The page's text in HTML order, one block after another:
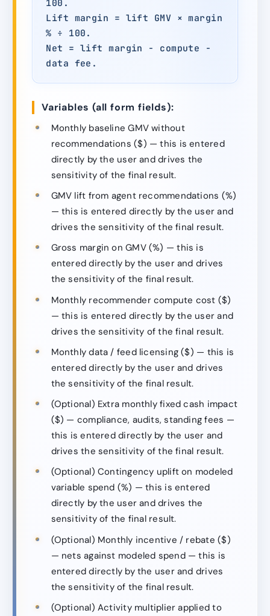
100.
Lift margin = lift GMV × margin
% ÷ 100.
Net = lift margin − compute −
data fee.
Variables (all form fields):
Monthly baseline GMV without
recommendations ($) — this is entered
directly by the user and drives the
sensitivity of the final result.
GMV lift from agent recommendations (%)
— this is entered directly by the user and
drives the sensitivity of the final result.
Gross margin on GMV (%) — this is
entered directly by the user and drives
the sensitivity of the final result.
Monthly recommender compute cost ($)
— this is entered directly by the user and
drives the sensitivity of the final result.
Monthly data / feed licensing ($) — this is
entered directly by the user and drives
the sensitivity of the final result.
(Optional) Extra monthly fixed cash impact
($) — compliance, audits, standing fees —
this is entered directly by the user and
drives the sensitivity of the final result.
(Optional) Contingency uplift on modeled
variable spend (%) — this is entered
directly by the user and drives the
sensitivity of the final result.
(Optional) Monthly incentive / rebate ($)
— nets against modeled spend — this is
entered directly by the user and drives
the sensitivity of the final result.
(Optional) Activity multiplier applied to